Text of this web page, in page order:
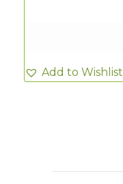
Add to Wishlist